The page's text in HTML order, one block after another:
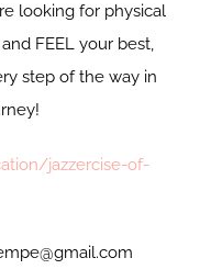
looking for physical
FEEL your best,
step of the way in
jazzercise-of-